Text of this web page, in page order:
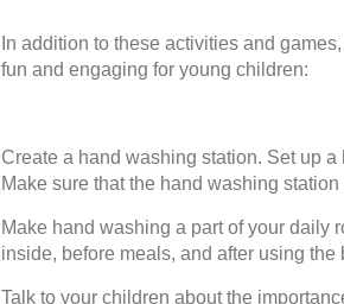
In addition to these activities and
fun and engaging for young children:
Create a hand washing station. Set up
Make sure that the hand washing
Make hand washing a part of your daily
inside, before meals, and after using the
Talk to your children about the